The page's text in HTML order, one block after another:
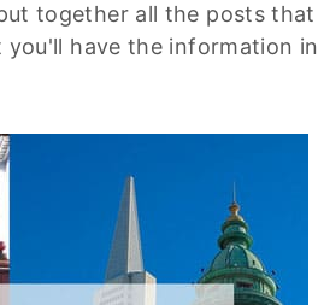
together all the posts that
have the information in